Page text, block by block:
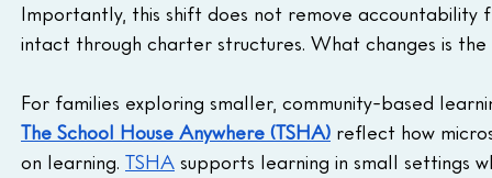
Importantly, this shift does not remove
intact through charter structures. What changes is
For families exploring smaller, community-based
The School House Anywhere (TSHA) reflect how
on learning. TSHA supports learning in small settings